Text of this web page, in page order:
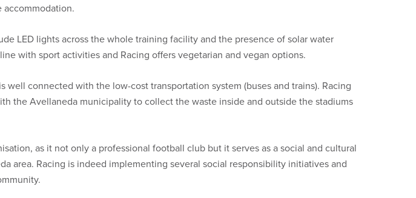
accommodation.
LED lights across the whole training facility and the presence of solar water
with sport activities and Racing offers vegetarian and vegan options.
connected with the low-cost transportation system (buses and trains). Racing
the Avellaneda municipality to collect the waste inside and outside the stadiums
as it not only a professional football club but it serves as a social and cultural
area. Racing is indeed implementing several social responsibility initiatives and